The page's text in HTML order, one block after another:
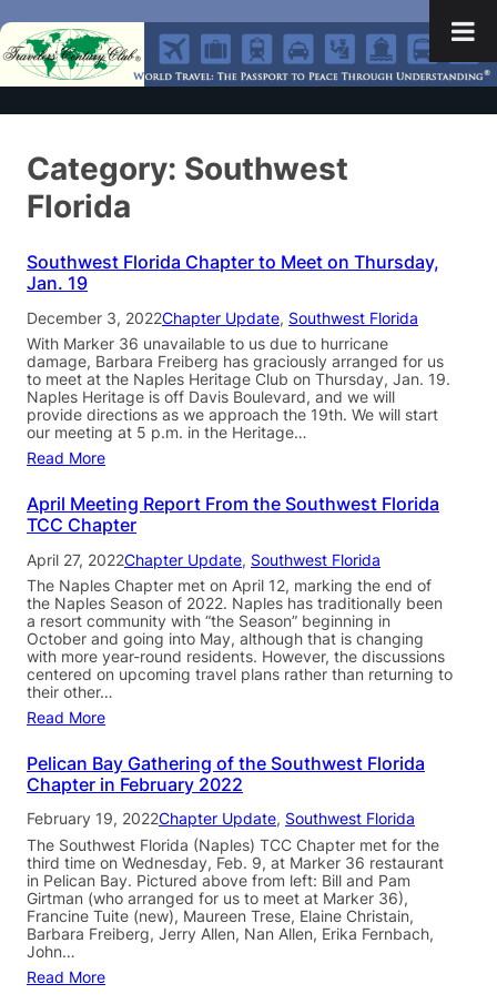
Category: Southwest
Florida
Southwest Florida Chapter to Meet on Thursday,
Jan. 19
December 3, 2022Chapter Update, Southwest Florida
With Marker 36 unavailable to us due to hurricane
damage, Barbara Freiberg has graciously arranged for us
to meet at the Naples Heritage Club on Thursday, Jan. 19.
Naples Heritage is off Davis Boulevard, and we will
provide directions as we approach the 19th. We will start
our meeting at 5 p.m. in the Heritage…
Read More
April Meeting Report From the Southwest Florida
TCC Chapter
April 27, 2022Chapter Update, Southwest Florida
The Naples Chapter met on April 12, marking the end of
the Naples Season of 2022. Naples has traditionally been
a resort community with “the Season” beginning in
October and going into May, although that is changing
with more year-round residents. However, the discussions
centered on upcoming travel plans rather than returning to
their other…
Read More
Pelican Bay Gathering of the Southwest Florida
Chapter in February 2022
February 19, 2022Chapter Update, Southwest Florida
The Southwest Florida (Naples) TCC Chapter met for the
third time on Wednesday, Feb. 9, at Marker 36 restaurant
in Pelican Bay. Pictured above from left: Bill and Pam
Girtman (who arranged for us to meet at Marker 36),
Francine Tuite (new), Maureen Trese, Elaine Christain,
Barbara Freiberg, Jerry Allen, Nan Allen, Erika Fernbach,
John…
Read More